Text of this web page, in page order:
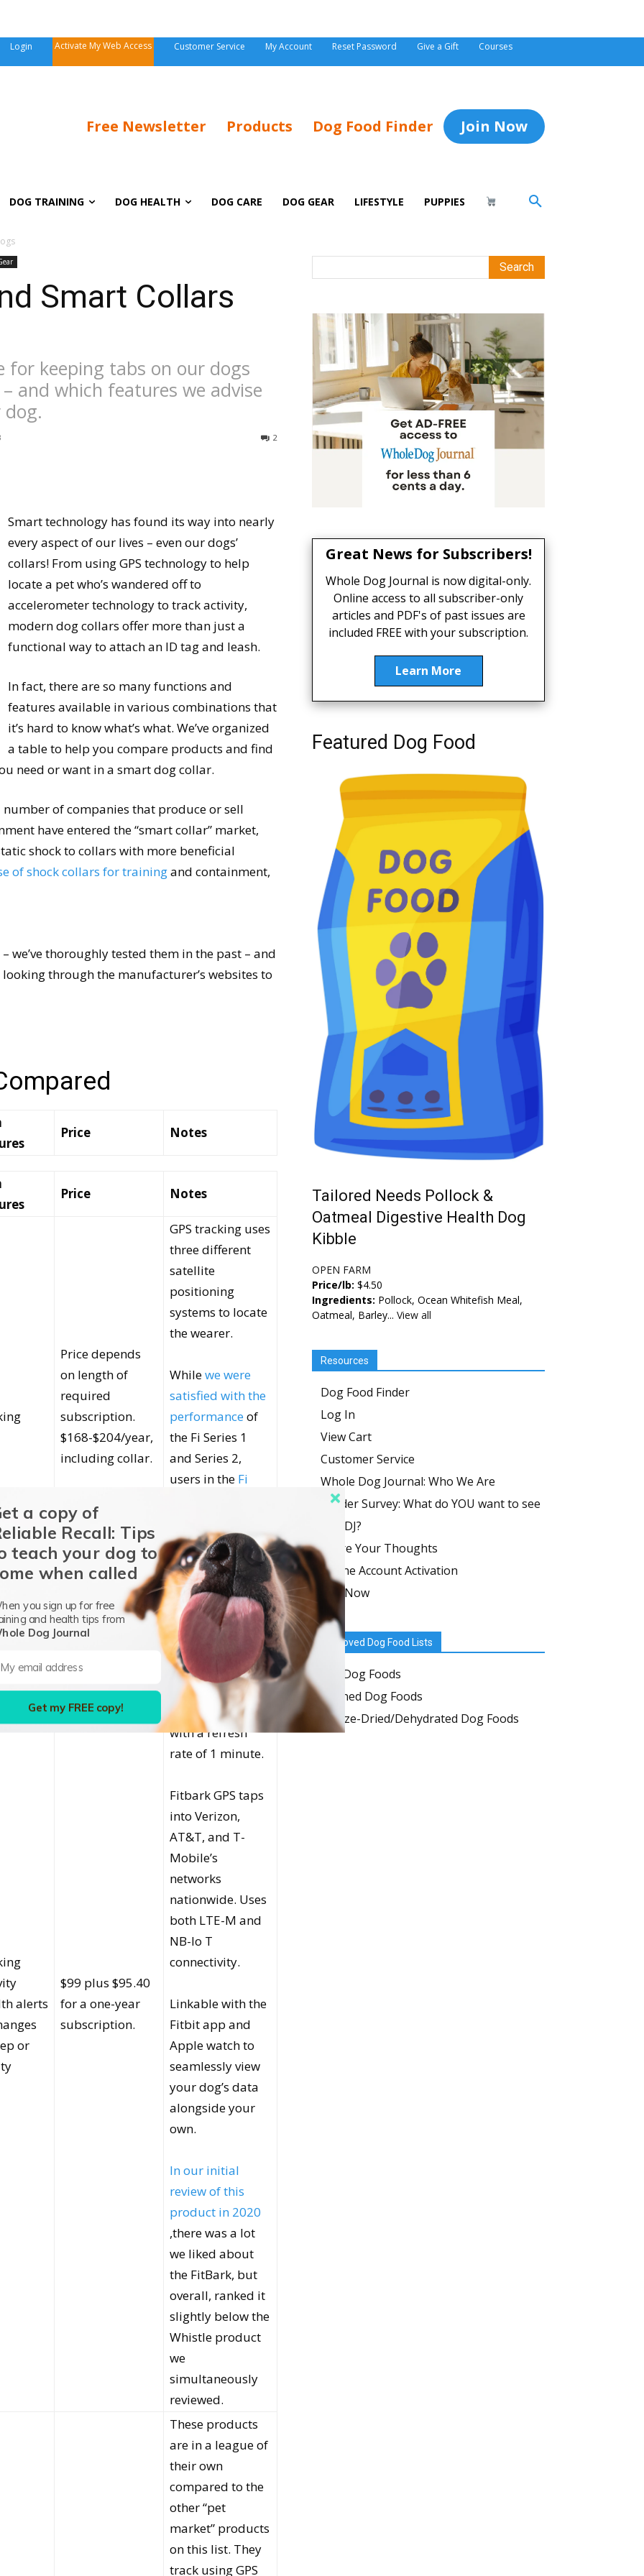
Login Activate My Web Access Customer Service My Account Reset Password Give a Gift Courses
Free Newsletter Products Dog Food Finder Join Now
DOG TRAINING DOG HEALTH DOG CARE DOG GEAR LIFESTYLE PUPPIES
Smart Collars
for keeping tabs on our dogs
and which features we advise
2
Smart technology has found its way into nearly
every aspect of our lives – even our dogs’
collars! From using GPS technology to help
locate a pet who’s wandered off to
accelerometer technology to track activity,
modern dog collars offer more than just a
functional way to attach an ID tag and leash.
In fact, there are so many functions and
features available in various combinations that
it’s hard to know what’s what. We’ve organized
a table to help you compare products and find
need or want in a smart dog collar.
of companies that produce or sell
have entered the “smart collar” market,
shock to collars with more beneficial
of shock collars for trainingand containment,
we’ve thoroughly tested them in the past – and
through the manufacturer’s websites to
Price Notes
Price Notes
Price depends
on length of
required
subscription.
$168-$204/year,
including collar.
GPS tracking uses
three different
satellite
positioning
systems to locate
the wearer.
Whilewe were
satisfied with the
performanceof
the Fi Series 1
and Series 2,
users in the Fi
consistently
reported very
mixed reviews
alerts
or
$99 plus $95.40
for a one-year
subscription.
Marketed battery
life of up to six
weeks of general
use or up to 24
hours in live
tracking mode
with a refresh
rate of 1 minute.
Fitbark GPS taps
into Verizon,
AT&T, and T-
Mobile’s
networks
nationwide. Uses
both LTE-M and
NB-lo T
connectivity.
Linkable with the
Fitbit app and
Apple watch to
seamlessly view
your dog’s data
alongside your
own.
In our initial
review of this
product in 2020
,there was a lot
we liked about
the FitBark, but
overall, ranked it
slightly below the
Whistle product
we
simultaneously
reviewed.
These products
are in a league of
their own
compared to the
other “pet
market” products
on this list. They
track using GPS
Great News for Subscribers!
Whole Dog Journal is now digital-only.
Online access to all subscriber-only
articles and PDF's of past issues are
included FREE with your subscription.
Learn More
Featured Dog Food
Tailored Needs Pollock &
Oatmeal Digestive Health Dog
Kibble
OPEN FARM
Price/lb: $4.50
Ingredients: Pollock, Ocean Whitefish Meal,
Oatmeal, Barley... View all
Resources
Dog Food Finder
Log In
View Cart
Customer Service
Whole Dog Journal: Who We Are
Reader Survey: What do YOU want to see
in WDJ?
Share Your Thoughts
Online Account Activation
Join Now
Approved Dog Food Lists
Dry Dog Foods
Canned Dog Foods
Freeze-Dried/Dehydrated Dog Foods
a copy of
Recall: Tips
teach your dog to
when called
you sign up for free
and health tips from
Dog Journal
Get my FREE copy!